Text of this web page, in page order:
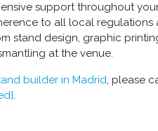
support throughout
to all local regulations
stand design, graphic
at the venue.
builder in Madrid, please
.